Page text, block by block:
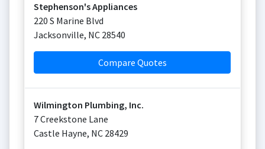
Stephenson's Appliances
220 S Marine Blvd
Jacksonville, NC 28540
Compare Quotes
Wilmington Plumbing, Inc.
7 Creekstone Lane
Castle Hayne, NC 28429